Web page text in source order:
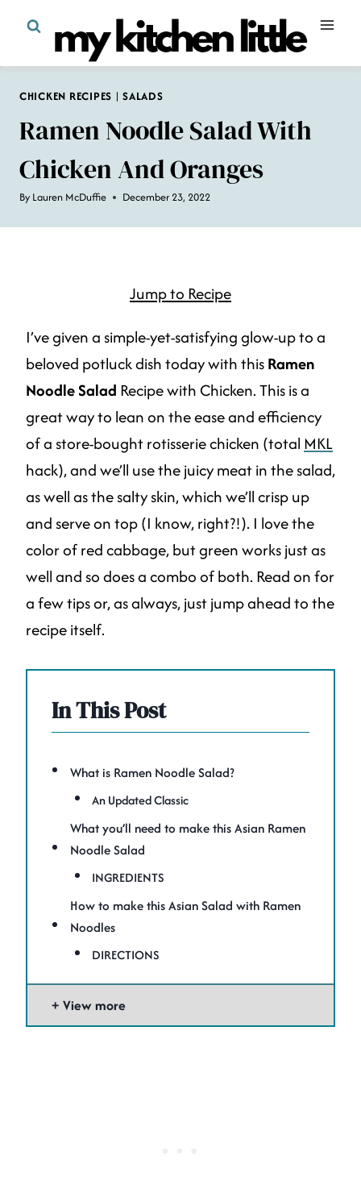
content
CHICKEN RECIPES |SALADS
Ramen Noodle Salad With
Chicken And Oranges
By Lauren McDuffie December 23, 2022
Jump to Recipe
I’ve given a simple-yet-satisfying glow-up to a
beloved potluck dish today with thisRamen
Noodle Salad Recipe with Chicken. This is a
great way to lean on the ease and efficiency
of a store-bought rotisserie chicken (total MKL
hack), and we’ll use the juicy meat in the salad,
as well as the salty skin, which we’ll crisp up
and serve on top (I know, right?!). I love the
color of red cabbage, but green works just as
well and so does a combo of both. Read on for
a few tips or, as always, just jump ahead to the
recipe itself.
In This Post
What is Ramen Noodle Salad?
An Updated Classic
What you’ll need to make this Asian Ramen
Noodle Salad
INGREDIENTS
How to make this Asian Salad with Ramen
Noodles
DIRECTIONS
View more